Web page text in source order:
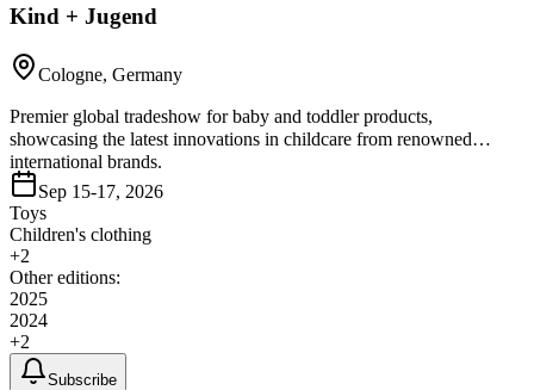
Kind + Jugend
Cologne, Germany
Premier global tradeshow for baby and toddler products,
showcasing the latest innovations in childcare from renowned
international brands.
Sep 15-17, 2026
Toys
Children's clothing
+2
Other editions:
2025
2024
+2
Subscribe